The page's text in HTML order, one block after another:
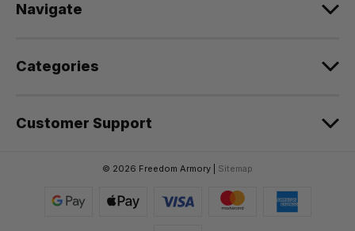
s
Navigate
Categories
Customer Support
© 2026 Freedom Armory | Sitemap